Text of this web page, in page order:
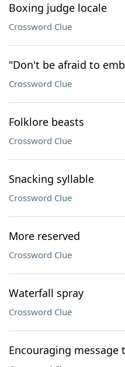
Boxing judge locale
Crossword Clue
"Don't be afraid to
Crossword Clue
Folklore beasts
Crossword Clue
Snacking syllable
Crossword Clue
More reserved
Crossword Clue
Waterfall spray
Crossword Clue
Encouraging message